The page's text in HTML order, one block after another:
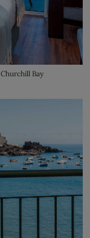
Bay